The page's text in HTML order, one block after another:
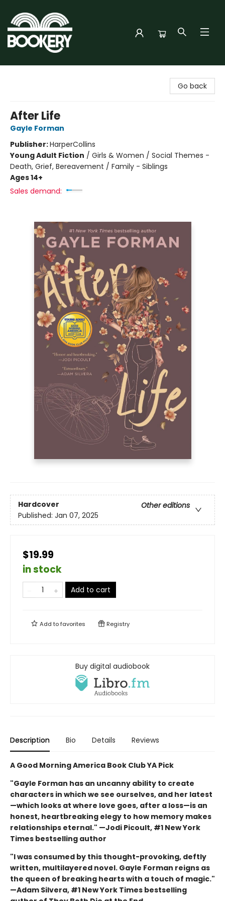
Go back
After Life
Gayle Forman
Publisher:HarperCollins
Young Adult Fiction / Girls & Women / Social Themes -
Death, Grief, Bereavement / Family - Siblings
Ages 14+
Sales demand:
Hardcover
Other editions
Published: Jan 07, 2025
$19.99
in stock
Add to cart
Add tofavorites Registry
Buy digital audiobook
Description Bio Details Reviews
A Good Morning America Book Club YA Pick
"Gayle Forman has an uncanny ability to create
characters in which we see ourselves, and her latest
—which looks at where love goes, after a loss—is an
honest, heartbreaking elegy to how memory makes
relationships eternal." —Jodi Picoult, #1 New York
Times bestselling author
"I was consumed by this thought-provoking, deftly
written, multilayered novel. Gayle Forman reigns as
the queen of breaking hearts with a touch of magic."
—Adam Silvera, #1 New York Times bestselling